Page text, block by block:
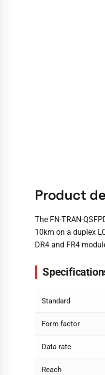
Product
The FN-TRAN-
10km on a duplex
DR4 and FR4
Standard
Form factor
Data rate
Reach